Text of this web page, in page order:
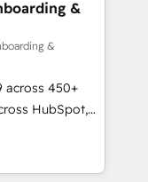
built through
&
&
across 450+
HubSpot,
certified
25+